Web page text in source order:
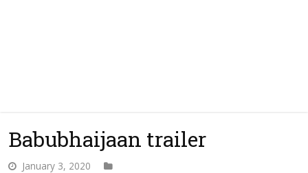
Babubhaijaan trailer
January 3, 2020